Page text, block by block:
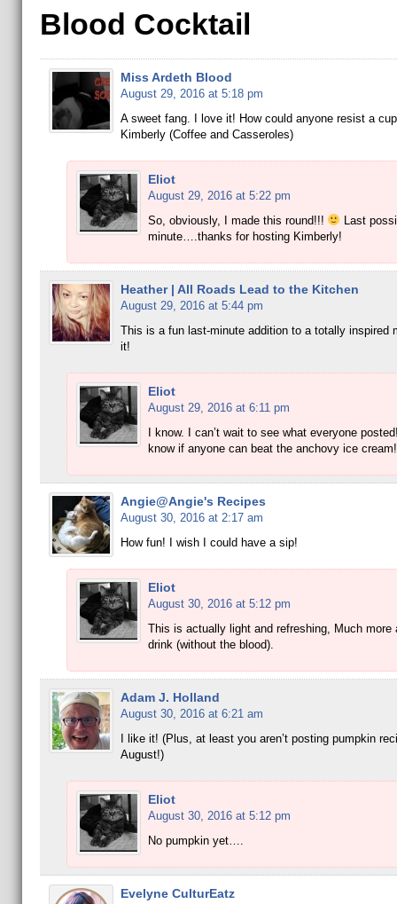
Blood Cocktail
Miss Ardeth Blood
August 29, 2016 at 5:18 pm
A sweet fang. I love it! How could anyone resist a
Kimberly (Coffee and Casseroles)
Eliot
August 29, 2016 at 5:22 pm
So, obviously, I made this round!!!
Last
minute….thanks for hosting Kimberly!
Heather | All Roads Lead to the Kitchen
August 29, 2016 at 5:44 pm
This is a fun last-minute addition to a totally inspired
it!
Eliot
August 29, 2016 at 6:11 pm
I know. I can’t wait to see what everyone
know if anyone can beat the anchovy ice cream!
Angie@Angie's Recipes
August 30, 2016 at 2:17 am
How fun! I wish I could have a sip!
Eliot
August 30, 2016 at 5:12 pm
This is actually light and refreshing, Much more
drink (without the blood).
Adam J. Holland
August 30, 2016 at 6:21 am
I like it! (Plus, at least you aren’t posting pumpkin
August!)
Eliot
August 30, 2016 at 5:12 pm
No pumpkin yet….
Evelyne CulturEatz